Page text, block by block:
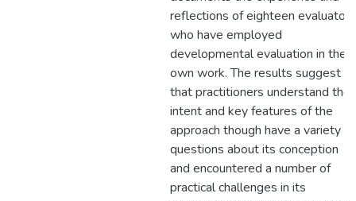
reflections of eighteen evaluators
who have employed
developmental evaluation in their
own work. The results suggest
that practitioners understand the
intent and key features of the
approach though have a variety of
questions about its conception
and encountered a number of
practical challenges in its